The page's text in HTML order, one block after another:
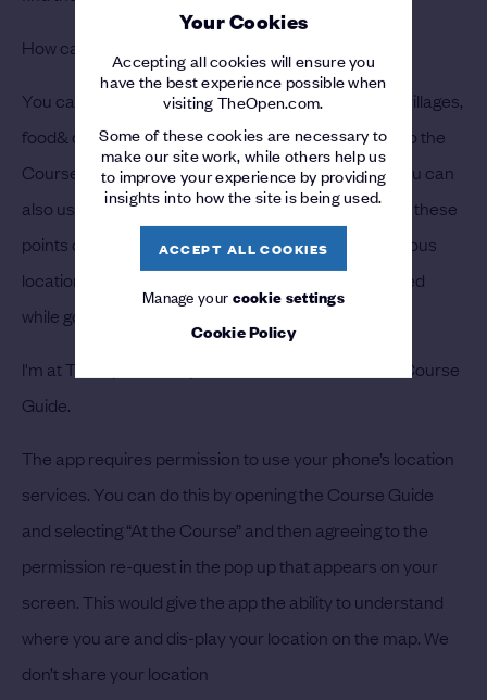
Your Cookies
Accepting all cookies will ensure you
have the best experience possible when
visiting TheOpen.com.
Some of these cookies are necessary to
make our site work, while others help us
to improve your experience by providing
insights into how the site is being used.
ACCEPT ALL COOKIES
Manage yourcookie settings
Cookie Policy
How can I find facilities at The Open?
You can find facilities such as grandstands, tented villages,
food& drink facilities, restrooms, etc. by navigating to the
Course Guide tab and selecting “At The Course.” You can
also use the app to find the best route to navigate to these
points of inter-est. Please allow time to arrive at various
locations as your route may be temporarily restricted
while golfers are at play.
I'm at The Open but my location isn't shown on the Course
Guide.
The app requires permission to use your phone’s location
services. You can do this by opening the Course Guide
and selecting “At the Course” and then agreeing to the
permission re-quest in the pop up that appears on your
screen. This would give the app the ability to understand
where you are and dis-play your location on the map. We
don’t share your location